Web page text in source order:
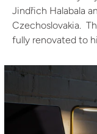
Jindřich Halabala
Czechoslovakia.
fully renovated to
The material is a
veneer. The table
Height: 81 cm